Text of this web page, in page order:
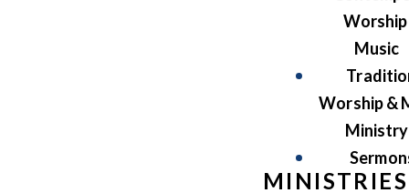
Music
Worship &
Ministry
MINISTRIES